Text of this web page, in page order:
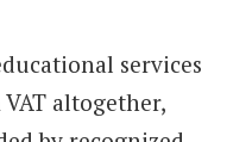
services
altogether,